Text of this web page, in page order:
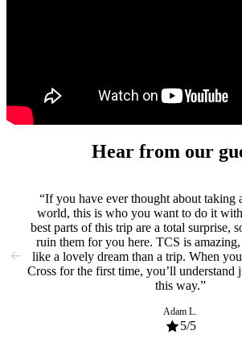
lifetime
Hear from our
If you have ever thought about taking
world, this is who you want to do it
best parts of this trip are a total surprise,
ruin them for you here. TCS is
like a lovely dream than a trip. When
Cross for the first time, you’ll understand
this way.
Adam L.
5/5